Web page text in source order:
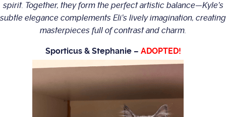
spirit. Together, they form the perfect artistic balance—Kyle’s
subtle elegance complements Eli’s lively imagination, creating
masterpieces full of contrast and charm.
Sporticus & Stephanie – ADOPTED!